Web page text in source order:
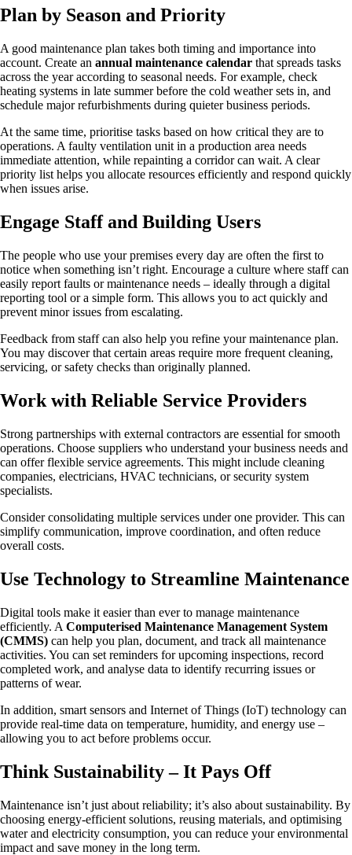
Plan by Season and Priority
A good maintenance plan takes both timing and importance into
account. Create an annual maintenance calendar that spreads tasks
across the year according to seasonal needs. For example, check
heating systems in late summer before the cold weather sets in, and
schedule major refurbishments during quieter business periods.
At the same time, prioritise tasks based on how critical they are to
operations. A faulty ventilation unit in a production area needs
immediate attention, while repainting a corridor can wait. A clear
priority list helps you allocate resources efficiently and respond quickly
when issues arise.
Engage Staff and Building Users
The people who use your premises every day are often the first to
notice when something isn’t right. Encourage a culture where staff can
easily report faults or maintenance needs – ideally through a digital
reporting tool or a simple form. This allows you to act quickly and
prevent minor issues from escalating.
Feedback from staff can also help you refine your maintenance plan.
You may discover that certain areas require more frequent cleaning,
servicing, or safety checks than originally planned.
Work with Reliable Service Providers
Strong partnerships with external contractors are essential for smooth
operations. Choose suppliers who understand your business needs and
can offer flexible service agreements. This might include cleaning
companies, electricians, HVAC technicians, or security system
specialists.
Consider consolidating multiple services under one provider. This can
simplify communication, improve coordination, and often reduce
overall costs.
Use Technology to Streamline Maintenance
Digital tools make it easier than ever to manage maintenance
efficiently. A Computerised Maintenance Management System
(CMMS) can help you plan, document, and track all maintenance
activities. You can set reminders for upcoming inspections, record
completed work, and analyse data to identify recurring issues or
patterns of wear.
In addition, smart sensors and Internet of Things (IoT) technology can
provide real-time data on temperature, humidity, and energy use –
allowing you to act before problems occur.
Think Sustainability – It Pays Off
Maintenance isn’t just about reliability; it’s also about sustainability. By
choosing energy-efficient solutions, reusing materials, and optimising
water and electricity consumption, you can reduce your environmental
impact and save money in the long term.